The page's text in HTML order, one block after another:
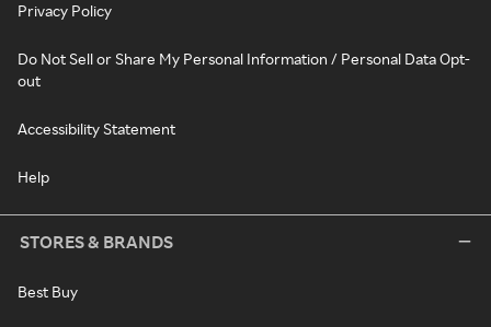
Privacy Policy
Do Not Sell or Share My Personal Information / Personal Data Opt-
out
Accessibility Statement
Help
STORES & BRANDS
Best Buy